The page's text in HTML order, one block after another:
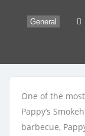
General
One of the
Pappy’s
barbecue,